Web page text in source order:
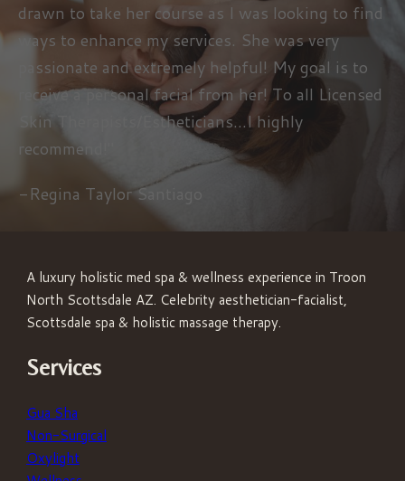
drawn to take her course as I was looking to find
ways to enhance my services. She was very
passionate and extremely helpful! My goal is to
receive a personal facial from her! To all Licensed
Skin Therapists/Estheticians...I highly
recommend!"
-Regina Taylor Santiago
A luxury holistic med spa & wellness experience in Troon
North Scottsdale AZ. Celebrity aesthetician-facialist,
Scottsdale spa & holistic massage therapy.
Services
Gua Sha
Non-Surgical
Oxylight